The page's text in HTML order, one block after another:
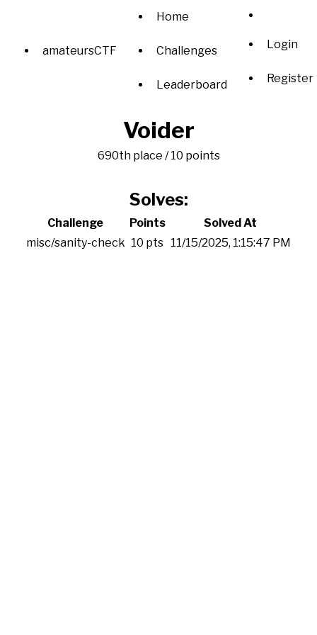
amateursCTF
Home
Challenges
Leaderboard
Login
Register
Voider
690th place / 10 points
Solves:
Challenge Points
Solved At
misc/sanity-check 10 pts 11/15/2025, 1:15:47 PM